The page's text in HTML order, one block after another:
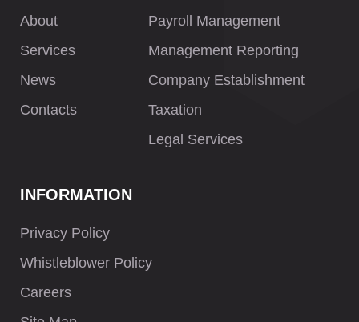
About
Services
News
Contacts
Payroll Management
Management Reporting
Company Establishment
Taxation
Legal Services
INFORMATION
Privacy Policy
Whistleblower Policy
Careers